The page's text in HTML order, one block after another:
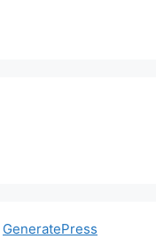
GeneratePress